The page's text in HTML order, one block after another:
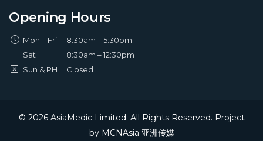
Opening Hours
Mon – Fri : 8:30am – 5:30pm
Sat
: 8:30am – 12:30pm
Sun & PH : Closed
© 2026 AsiaMedic Limited. All Rights Reserved. Project
by MCNAsia 亚洲传媒